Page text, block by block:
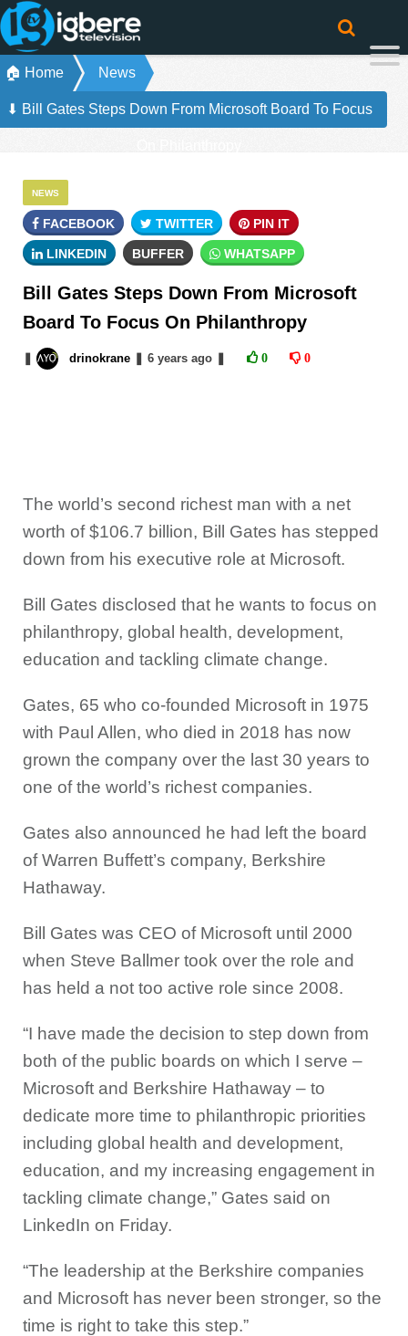
🏠 Home News
⬇ Bill Gates Steps Down From Microsoft Board To Focus
NEWS
FACEBOOK TWITTER PIN IT
LINKEDIN BUFFER WHATSAPP
Bill Gates Steps Down From Microsoft
Board To Focus On Philanthropy
drinokrane 6 yearsago 0 0
The world’s second richest man with a net
worth of $106.7 billion, Bill Gates has stepped
down from his executive role at Microsoft.
Bill Gates disclosed that he wants to focus on
philanthropy, global health, development,
education and tackling climate change.
Gates, 65 who co-founded Microsoft in 1975
with Paul Allen, who died in 2018 has now
grown the company over the last 30 years to
one of the world’s richest companies.
Gates also announced he had left the board
of Warren Buffett’s company, Berkshire
Hathaway.
Bill Gates was CEO of Microsoft until 2000
when Steve Ballmer took over the role and
has held a not too active role since 2008.
“I have made the decision to step down from
both of the public boards on which I serve –
Microsoft and Berkshire Hathaway – to
dedicate more time to philanthropic priorities
including global health and development,
education, and my increasing engagement in
tackling climate change,” Gates said on
LinkedIn on Friday.
“The leadership at the Berkshire companies
and Microsoft has never been stronger, so the
time is right to take this step.”